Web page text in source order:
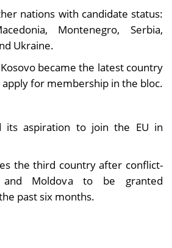
nations with candidate status:
Montenegro, Serbia,
Ukraine.
became the latest country
for membership in the bloc.
its aspiration to join the EU in
the third country after conflict-
and Moldova to be granted
past six months.